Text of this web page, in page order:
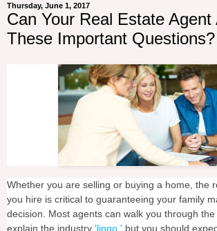
Thursday, June 1, 2017
Can Your Real Estate Agent
These Important Questions?
Whether you are selling or buying a home, the
you hire is critical to guaranteeing your family
decision. Most agents can walk you through
explain the industry 'lingo,' but you should